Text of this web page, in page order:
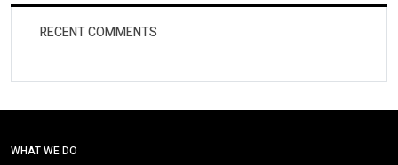
RECENT COMMENTS
WHAT WE DO